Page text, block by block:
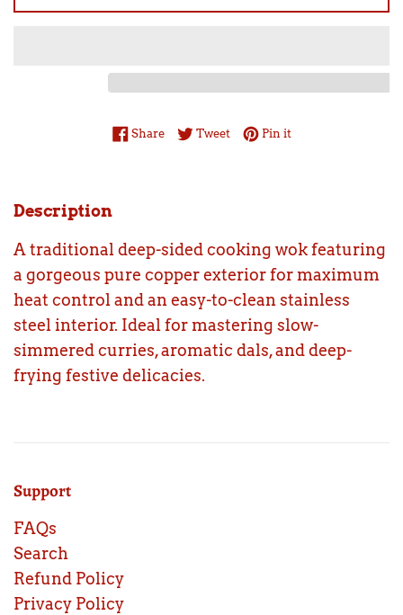
ShareShare on Facebook
TweetTweet on Twitter
Pin itPin on Pinterest
Description
A traditional deep-sided cooking wok featuring
a gorgeous pure copper exterior for maximum
heat control and an easy-to-clean stainless
steel interior. Ideal for mastering slow-
simmered curries, aromatic dals, and deep-
frying festive delicacies.
Support
FAQs
Search
Refund Policy
Privacy Policy